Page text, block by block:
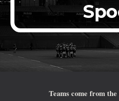
Teams come from